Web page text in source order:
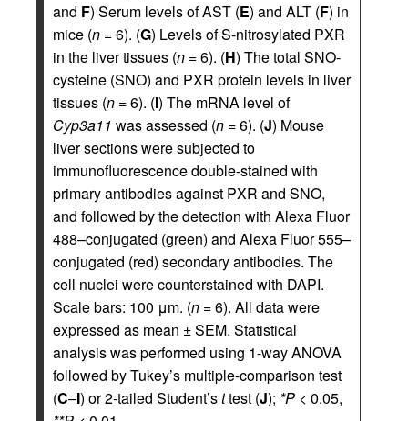
and F) Serum levels of AST (E) and ALT (F) in
mice (n = 6). (G) Levels of S-nitrosylated PXR
in the liver tissues (n = 6). (H) The total SNO-
cysteine (SNO) and PXR protein levels in liver
tissues (n = 6). (I) The mRNA level of
Cyp3a11 was assessed (n = 6). (J) Mouse
liver sections were subjected to
immunofluorescence double-stained with
primary antibodies against PXR and SNO,
and followed by the detection with Alexa Fluor
488–conjugated (green) and Alexa Fluor 555–
conjugated (red) secondary antibodies. The
cell nuclei were counterstained with DAPI.
Scale bars: 100 μm. (n = 6). All data were
expressed as mean ± SEM. Statistical
analysis was performed using 1-way ANOVA
followed by Tukey’s multiple-comparison test
(C–I) or 2-tailed Student’sttest (J); *P < 0.05,